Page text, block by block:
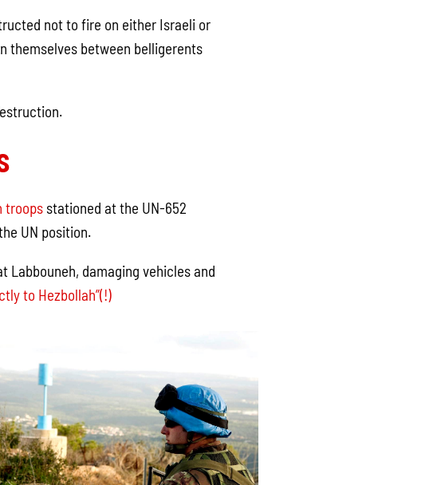
not to fire on either Israeli or
themselves between belligerents
troopsstationed at the UN-652
UN position.
Labbouneh, damaging vehicles and
to Hezbollah”(!)